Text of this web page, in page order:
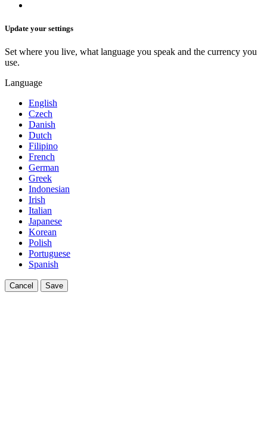
Update your settings
Set where you live, what language you speak and the currency you
use.
Language
English
Czech
Danish
Dutch
Filipino
French
German
Greek
Indonesian
Irish
Italian
Japanese
Korean
Polish
Portuguese
Spanish
Cancel Save